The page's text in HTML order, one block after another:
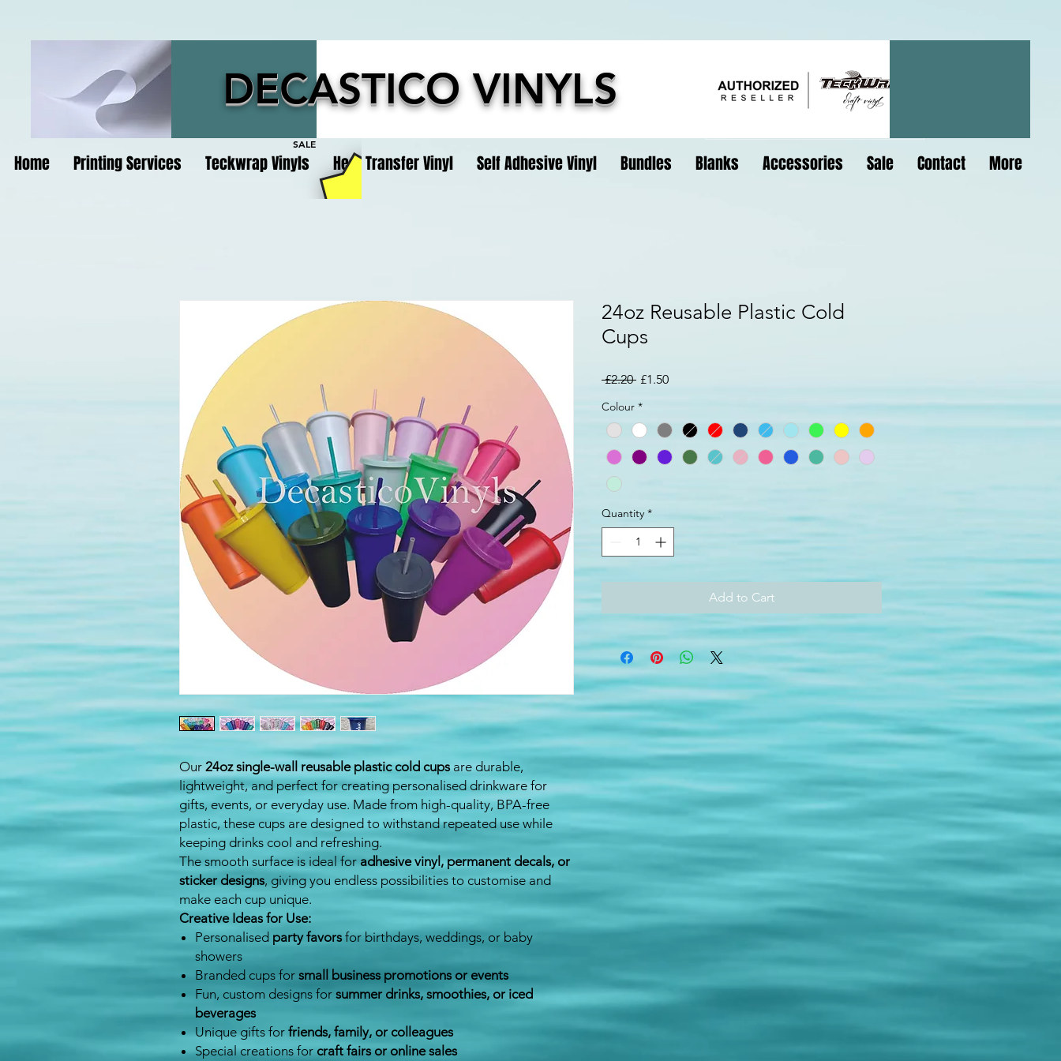
DECASTICO VINYLS
Home Printing Services Teckwrap Vinyls Heat Transfer Vinyl Self Adhesive Vinyl Bundles Blanks Accessories Sale Contact More
SALE
Our 24oz single-wall reusable plastic cold cupsare durable,
lightweight, and perfect for creating personalised drinkware for
gifts, events, or everyday use. Made from high-quality, BPA-free
plastic, these cups are designed to withstand repeated use while
keeping drinks cool and refreshing.
The smooth surface is ideal for adhesive vinyl, permanent decals, or
sticker designs, giving you endless possibilities to customise and
make each cup unique.
Creative Ideas for Use:
Personalised party favorsfor birthdays, weddings, or baby
showers
Branded cups for small business promotions or events
Fun, custom designs for summer drinks, smoothies, or iced
beverages
Unique gifts for friends, family, or colleagues
Special creations forcraft fairs or online sales
24oz Reusable Plastic Cold
Cups
£2.20 Regular
£1.50Sale
Colour *
Quantity *
Add to Cart